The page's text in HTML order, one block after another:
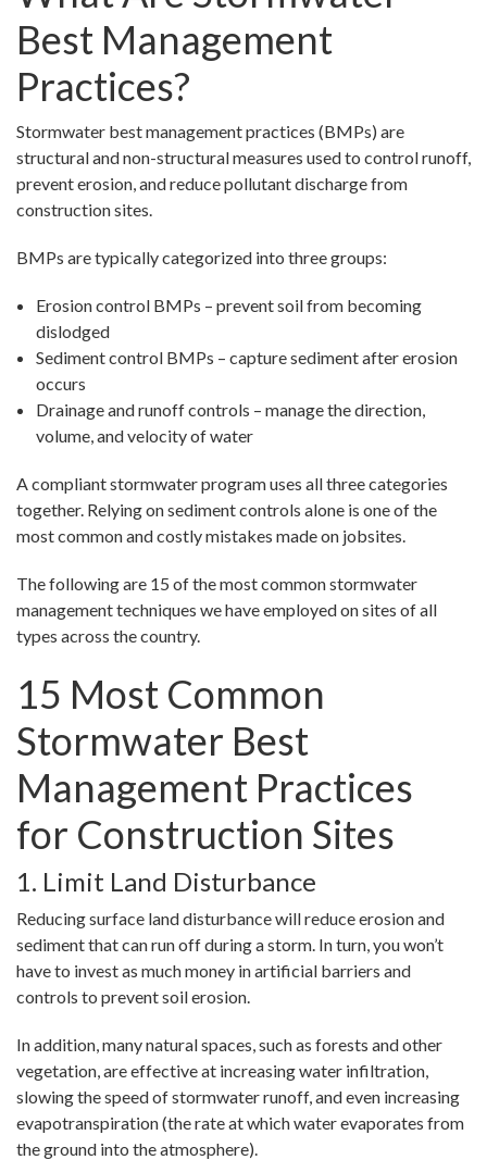
Best Management
Practices?
Stormwater best management practices (BMPs) are
structural and non-structural measures used to control runoff,
prevent erosion, and reduce pollutant discharge from
construction sites.
BMPs are typically categorized into three groups:
Erosion control BMPs – prevent soil from becoming
dislodged
Sediment control BMPs – capture sediment after erosion
occurs
Drainage and runoff controls – manage the direction,
volume, and velocity of water
A compliant stormwater program uses all three categories
together. Relying on sediment controls alone is one of the
most common and costly mistakes made on jobsites.
The following are 15 of the most common stormwater
management techniques we have employed on sites of all
types across the country.
15 Most Common
Stormwater Best
Management Practices
for Construction Sites
1. Limit Land Disturbance
Reducing surface land disturbance will reduce erosion and
sediment that can run off during a storm. In turn, you won’t
have to invest as much money in artificial barriers and
controls to prevent soil erosion.
In addition, many natural spaces, such as forests and other
vegetation, are effective at increasing water infiltration,
slowing the speed of stormwater runoff, and even increasing
evapotranspiration (the rate at which water evaporates from
the ground into the atmosphere).